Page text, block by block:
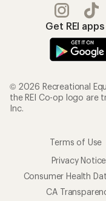
Get REI
© 2026 Recreational
the REI Co-op logo are
Inc.
Terms of Use
Privacy Notice
Consumer Health
CA